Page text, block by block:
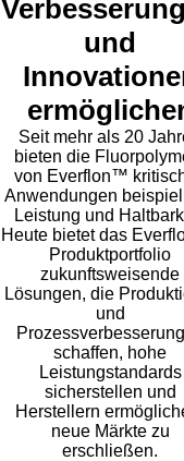
und
Seit mehr als 20
bieten die
von Everflon™
Anwendungen
Leistung und
Heute bietet das
Produktportfolio
zukunftsweisende
Lösungen, die
und
schaffen, hohe
Leistungstandards
sicherstellen und
Herstellern
neue Märkte zu
erschließen.